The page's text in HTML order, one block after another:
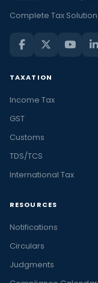
Complete Tax Solution
TAXATION
Income Tax
GST
Customs
TDS/TCS
International Tax
RESOURCES
Notifications
Circulars
Judgments